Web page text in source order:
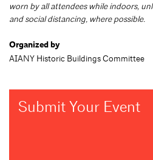
worn by all attendees while indoors,
and social distancing, where possible.
Organized by
AIANY Historic Buildings Committee
Submit Your Event